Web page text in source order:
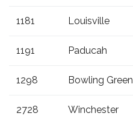
1181 Louisville
1191 Paducah
1298 Bowling Green
2728 Winchester